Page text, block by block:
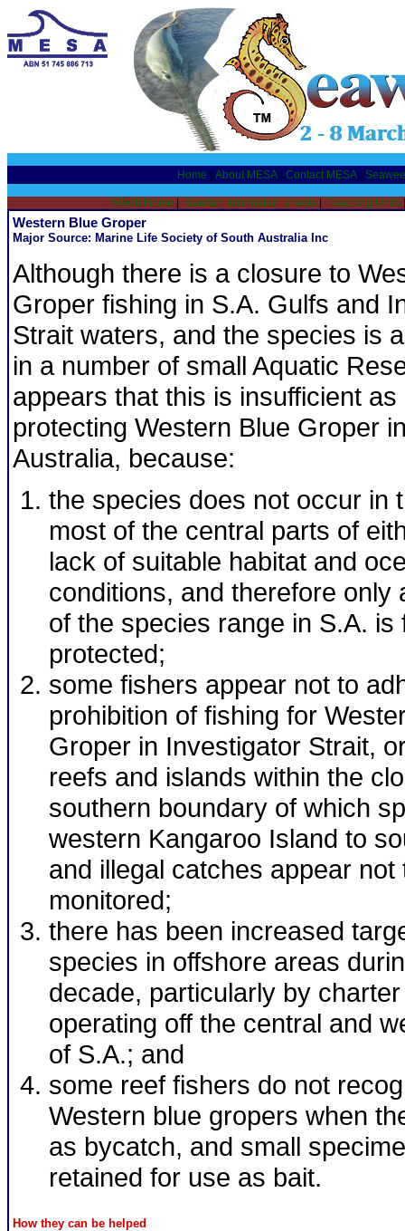
Home About MESA Contact MESA
SW08 Home Sawfish Information sheets| Teaching Units
Western Blue Groper
Major Source: Marine Life Society of South Australia Inc
Although there is a closure to
Groper fishing in S.A. Gulfs and
Strait waters, and the species is
in a number of small Aquatic
appears that this is insufficient
protecting Western Blue Groper
Australia, because:
the species does not occur in
most of the central parts of
lack of suitable habitat and
conditions, and therefore only
of the species range in S.A. is
protected;
some fishers appear not to
prohibition of fishing for
Groper in Investigator Strait,
reefs and islands within the
southern boundary of which
western Kangaroo Island to
and illegal catches appear not
monitored;
there has been increased
species in offshore areas
decade, particularly by
operating off the central and
of S.A.; and
some reef fishers do not
Western blue gropers when
as bycatch, and small
retained for use as bait.
How they can be helped